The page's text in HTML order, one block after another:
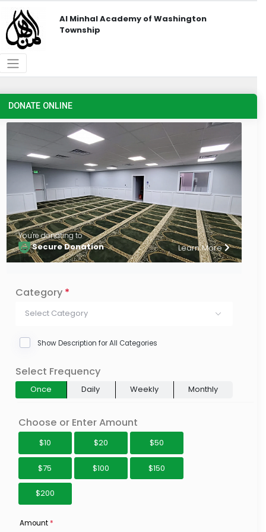
Al Minhal Academy of Washington
Township
DONATE ONLINE
You're donating to
Secure Donation Learn More
Category *
Select Category
Show Description for All Categories
Select Frequency
Once Daily Weekly Monthly
Choose or Enter Amount
$10 $20 $50
$75 $100 $150
$200
Amount*